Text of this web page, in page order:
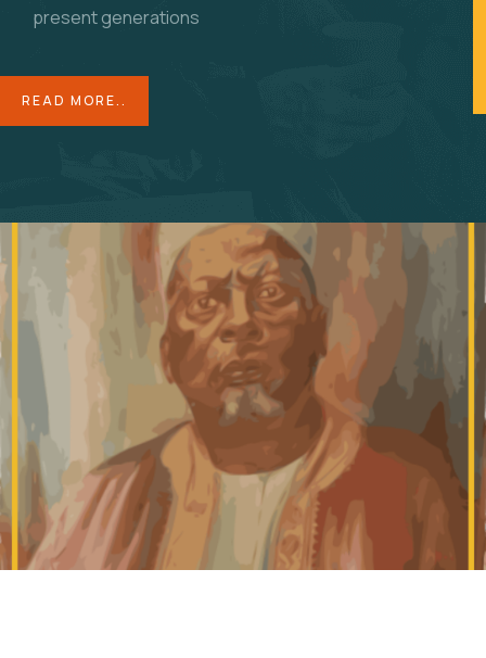
present generations
READ MORE..